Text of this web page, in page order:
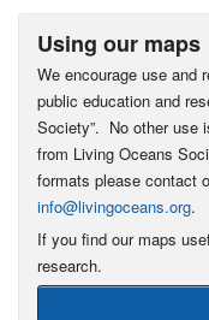
Using our maps
We encourage use and
public education and
Society”. No other use
from Living Oceans
formats please contact
info@livingoceans.org.
If you find our maps
research.